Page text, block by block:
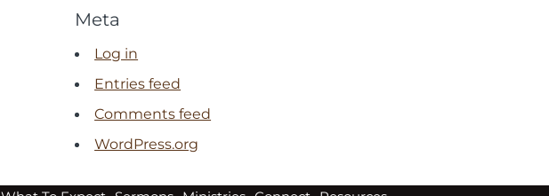
Meta
Log in
Entries feed
Comments feed
WordPress.org